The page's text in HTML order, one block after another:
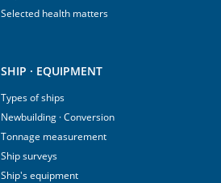
Selected health matters
SHIP · EQUIPMENT
Types of ships
Newbuilding · Conversion
Tonnage measurement
Ship surveys
Ship's equipment